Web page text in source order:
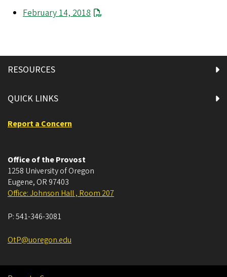
February 14, 2018
RESOURCES
QUICK LINKS
Report a Concern
Office of the Provost
1258 University of Oregon
Eugene, OR 97403
Office: Johnson Hall , Room 207
P:541-346-3081
OtP@uoregon.edu